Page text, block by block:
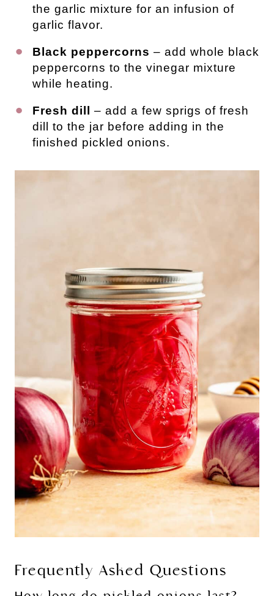
the garlic mixture for an infusion of
garlic flavor.
Black peppercorns – add whole black
peppercorns to the vinegar mixture
while heating.
Fresh dill – add a few sprigs of fresh
dill to the jar before adding in the
finished pickled onions.
Frequently Asked Questions